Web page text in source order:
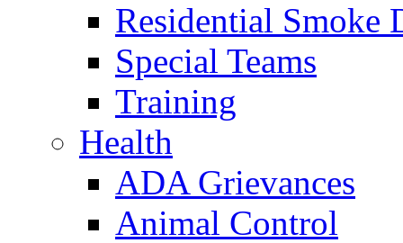
Residential Smoke
Special Teams
Training
Health
ADA Grievances
Animal Control